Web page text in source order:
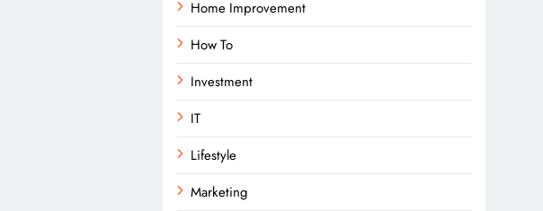
Home Improvement
How To
Investment
IT
Lifestyle
Marketing